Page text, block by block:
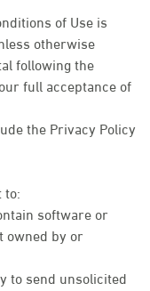
of Use is
otherwise
following the
full acceptance of
the Privacy Policy
software or
by or
to send unsolicited